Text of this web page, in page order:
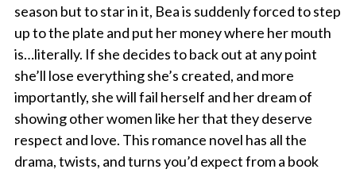
season but to star in it, Bea is suddenly forced to step
up to the plate and put her money where her mouth
is…literally. If she decides to back out at any point
she’ll lose everything she’s created, and more
importantly, she will fail herself and her dream of
showing other women like her that they deserve
respect and love. This romance novel has all the
drama, twists, and turns you’d expect from a book